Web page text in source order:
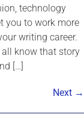
technology
you to work more
writing career.
know that story
[…]
Next →